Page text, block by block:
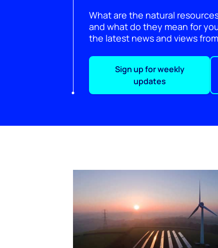
What are the natural
and what do they mean for
the latest news and views
Sign up for weekly
updates